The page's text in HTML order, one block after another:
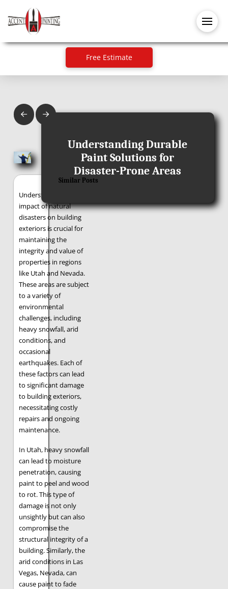
Free Estimate
Prev Next
Understanding the
impact of natural
disasters on building
exteriors is crucial for
maintaining the
integrity and value of
properties in regions
like Utah and Nevada.
These areas are subject
to a variety of
environmental
challenges, including
heavy snowfall, arid
conditions, and
occasional
earthquakes. Each of
these factors can lead
to significant damage
to building exteriors,
necessitating costly
repairs and ongoing
maintenance.
In Utah, heavy snowfall
can lead to moisture
penetration, causing
paint to peel and wood
to rot. This type of
damage is not only
unsightly but can also
compromise the
structural integrity of a
building. Similarly, the
arid conditions in Las
Vegas, Nevada, can
cause paint to fade
Understanding Durable
Paint Solutions for
Disaster-Prone Areas
Similar Posts